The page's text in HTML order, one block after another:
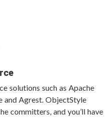
solutions such as Apache
and Agrest. ObjectStyle
committers, and you’ll have